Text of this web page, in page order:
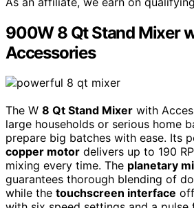
900W 8 Qt Stand Mixer
Accessories
The W 8 Qt Stand Mixer with
large households or serious home
prepare big batches with ease. Its
copper motor delivers up to 190
mixing every time. The planetary
guarantees thorough blending of
while the touchscreen interface